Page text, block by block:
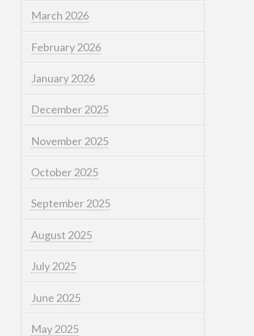
March 2026
February 2026
January 2026
December 2025
November 2025
October 2025
September 2025
August 2025
July 2025
June 2025
May 2025